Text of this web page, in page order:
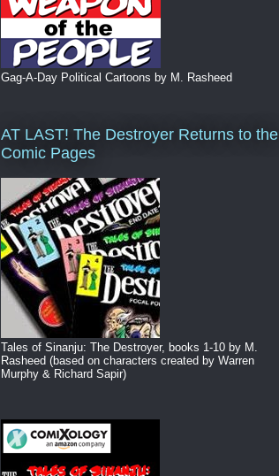
Gag-A-Day Political Cartoons by M. Rasheed
AT LAST! The Destroyer Returns to the
Comic Pages
Tales of Sinanju: The Destroyer, books 1-10 by M.
Rasheed (based on characters created by Warren
Murphy & Richard Sapir)